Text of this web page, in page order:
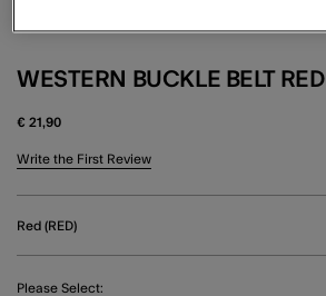
WESTERN BUCKLE BELT RED
€ 21,90
5 out of 5 Customer Rating
Write the First Review
Red (RED)
Please Select: